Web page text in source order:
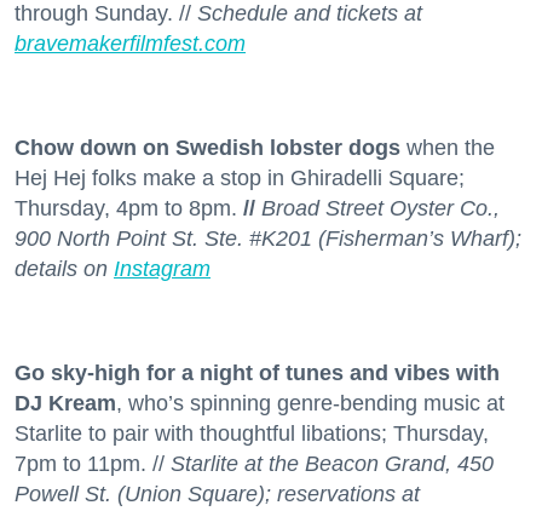
through Sunday. // Schedule and tickets at
bravemakerfilmfest.com
Chow down on Swedish lobster dogs when the
Hej Hej folks make a stop in Ghiradelli Square;
Thursday, 4pm to 8pm. // Broad Street Oyster Co.,
900 North Point St. Ste. #K201 (Fisherman’s Wharf);
details on Instagram
Go sky-high for a night of tunes and vibes with
DJ Kream, who’s spinning genre-bending music at
Starlite to pair with thoughtful libations; Thursday,
7pm to 11pm. // Starlite at the Beacon Grand, 450
Powell St. (Union Square); reservations at